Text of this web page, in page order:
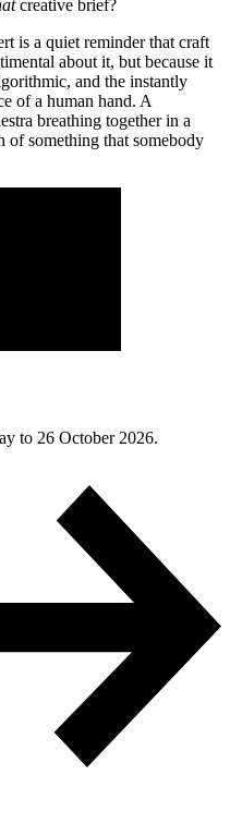
creative brief?
is a quiet reminder that craft
about it, but because it
and the instantly
of a human hand. A
breathing together in a
of something that somebody
to 26 October 2026.